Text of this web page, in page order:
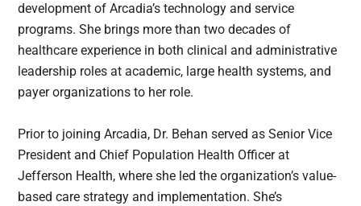
development of Arcadia’s technology and service
programs. She brings more than two decades of
healthcare experience in both clinical and administrative
leadership roles at academic, large health systems, and
payer organizations to her role.
Prior to joining Arcadia, Dr. Behan served as Senior Vice
President and Chief Population Health Officer at
Jefferson Health, where she led the organization’s value-
based care strategy and implementation. She’s